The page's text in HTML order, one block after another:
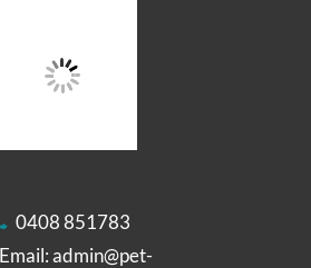
0408 851783
Email:admin@pet-